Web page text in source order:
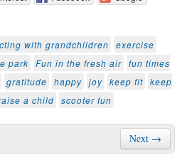
with grandchildren
exercise
park Fun in the fresh air fun times
gratitude happy joy keep fit keep
a child scooter fun
Next →